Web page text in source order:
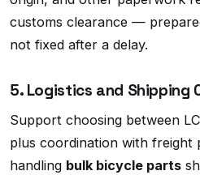
customs clearance —
not fixed after a delay.
5. Logistics and Shipping
Support choosing between
plus coordination with freight
handling bulk bicycle parts